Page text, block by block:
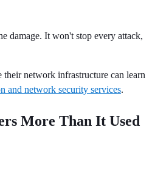
damage. It won't stop every attack,
network infrastructure can learn
and network security services.
More Than It Used